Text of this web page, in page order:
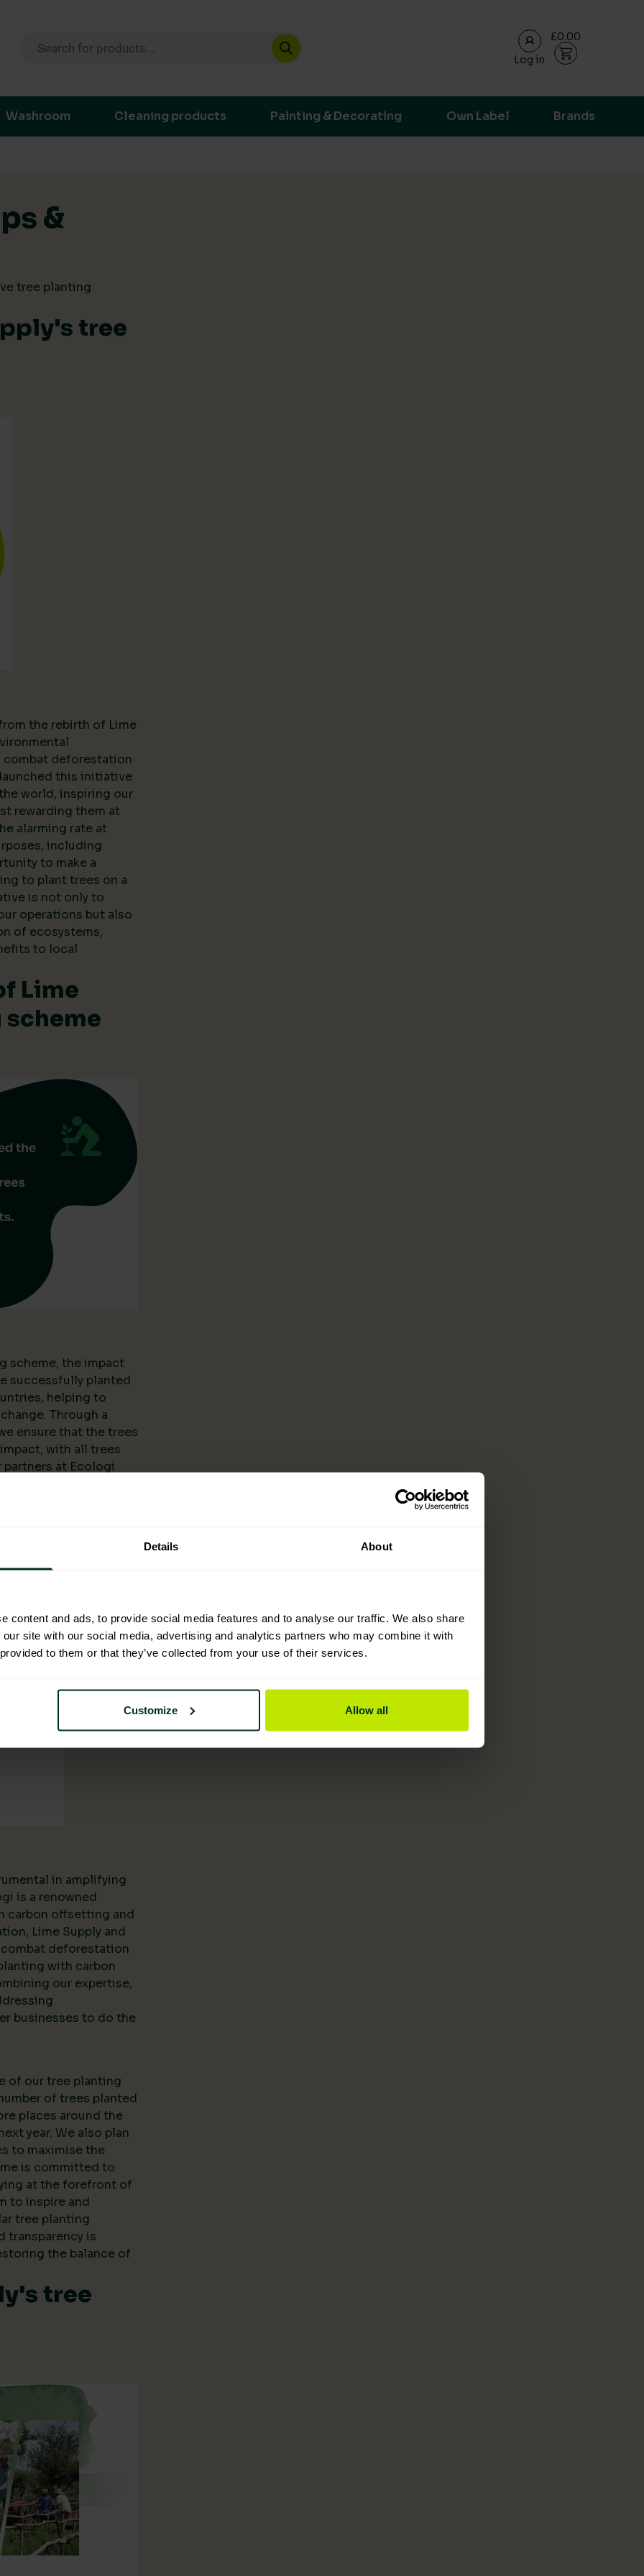
Details About
content and ads, to provide social media features and to analyse our traffic. We also share
site with our social media, advertising and analytics partners who may combine it with
to them or that they’ve collected from your use of their services.
Customize Allow all
Log in
£0.00
Washroom Cleaning products Painting & Decorating Own Label Brands
&
tree planting
tree
the rebirth of Lime
combat deforestation
this initiative
world, inspiring our
rewarding them at
alarming rate at
including
to make a
to plant trees on a
is not only to
operations but also
of ecosystems,
to local
Lime
scheme, the impact
successfully planted
helping to
Through a
ensure that the trees
with all trees
at Ecologi
and
projects. The
is not limited
numerous job
them
A
in amplifying
is a renowned
carbon offsetting and
Lime Supply and
deforestation
with carbon
our expertise,
businesses to do the
of our tree planting
of trees planted
places around the
year. We also plan
to maximise the
is committed to
at the forefront of
to inspire and
tree planting
transparency is
the balance of
tree